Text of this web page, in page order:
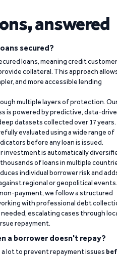
answered
secured?
loans, meaning credit
collateral. This approach
and more accessible lending
multiple layers of protection.
is powered by predictive, data-
datasets collected over 17 years.
evaluated using a wide range of
before any loan is issued.
investment is automatically
of loans in multiple
individual borrower risk and
regional or geopolitical events.
payment, we follow a structured
with professional debt
escalating cases through
repayment.
a borrower doesn't repay?
a lot to prevent repayment issues